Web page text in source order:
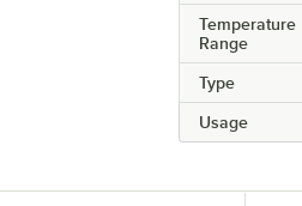
Temperature
Range
Type
Usage